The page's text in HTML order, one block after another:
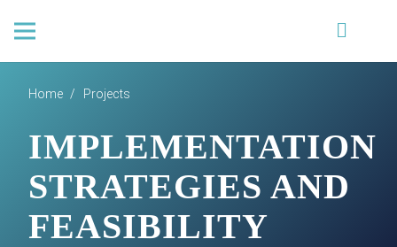
Home / Projects
IMPLEMENTATION
STRATEGIES AND
FEASIBILITY